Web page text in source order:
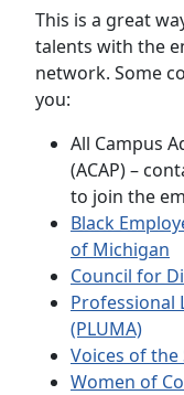
This is a great
talents with the
network. Some
you:
All Campus
(ACAP) –
to join the
Black
of Michigan
Council for
Professional
(PLUMA)
Voices of the
Women of